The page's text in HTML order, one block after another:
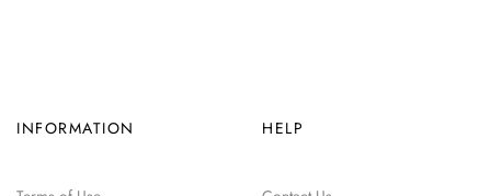
INFORMATION HELP